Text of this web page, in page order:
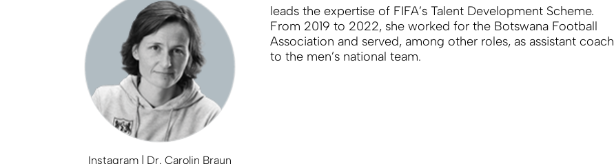
Instagram | Dr. Carolin Braun
leads the expertise of FIFA’s Talent Development Scheme.
From 2019 to 2022, she worked for the Botswana Football
Association and served, among other roles, as assistant coach
to the men’s national team.